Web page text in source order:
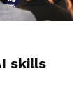
skills